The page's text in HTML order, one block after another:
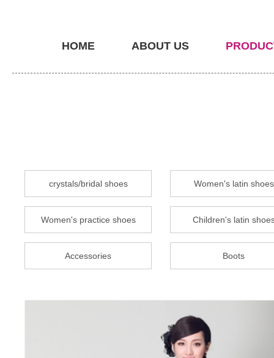
HOME ABOUT US
crystals/bridal shoes Women's latin shoes
Women's practice shoes Children's latin
Accessories Boots